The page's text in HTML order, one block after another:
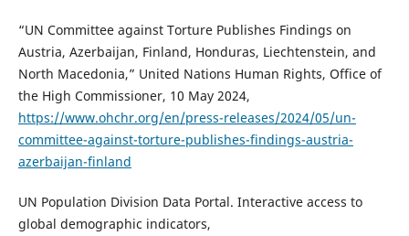
“UN Committee against Torture Publishes Findings on
Austria, Azerbaijan, Finland, Honduras, Liechtenstein, and
North Macedonia,” United Nations Human Rights, Office of
the High Commissioner, 10 May 2024,
https://www.ohchr.org/en/press-releases/2024/05/un-
committee-against-torture-publishes-findings-austria-
azerbaijan-finland
UN Population Division Data Portal. Interactive access to
global demographic indicators,